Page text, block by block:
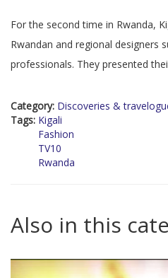
For the second time in Rwanda,
Rwandan and regional designers
professionals. They presented
Category: Discoveries &
Tags: Kigali
Fashion
TV10
Rwanda
Also in this